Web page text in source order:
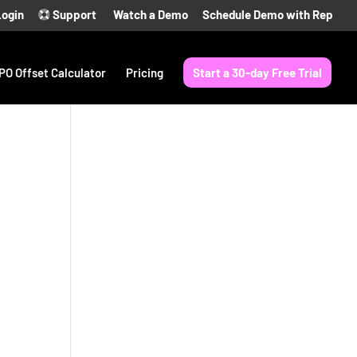
Support Watch a Demo Schedule Demo with Rep
Offset Calculator Pricing Start a 30-day Free Trial